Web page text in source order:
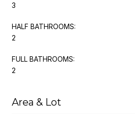
3
HALF BATHROOMS:
2
FULL BATHROOMS:
2
Area & Lot